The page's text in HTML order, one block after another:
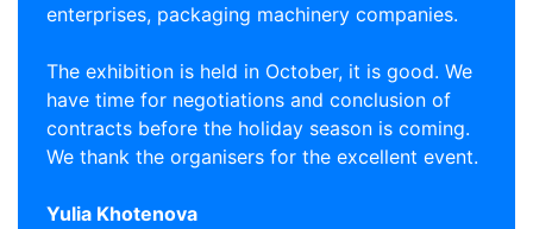
enterprises, packaging machinery companies.
The exhibition is held in October, it is good. We
have time for negotiations and conclusion of
contracts before the holiday season is coming.
We thank the organisers for the excellent event.
Yulia Khotenova